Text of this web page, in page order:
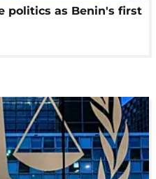
politics as Benin's first